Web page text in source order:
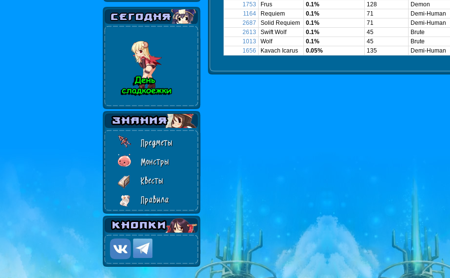
Предметы
Монстры
Квесты
Правила
1753
Frus 0.1% 128 Demon
1164
Requiem 0.1% 71 Demi-Human
2687
Solid Requiem 0.1% 71 Demi-Human
2613
Swift Wolf 0.1% 45 Brute
1013
Wolf 0.1% 45 Brute
1656
Kavach Icarus 0.05% 135 Demi-Human